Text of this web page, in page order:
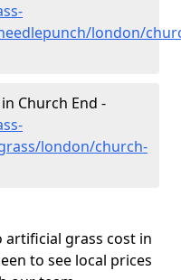
london/
Church End -
london/church-
grass cost in
to see local prices